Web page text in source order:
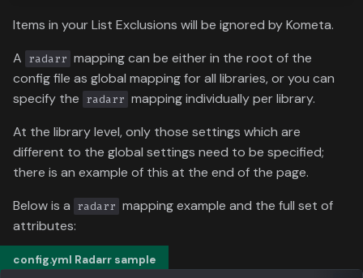
r
c
h
g
Media
People
Production
Time
Formula 1 Metadata Guide
MediUX Assets Guide
Managing
Reverting Kometa
Switching from PMM to
Items in your List Exclusions will be ignored by Kometa.
A radarr mapping can be either in the root of the
config file as global mapping for all libraries, or you can
specify the radarr mapping individually per library.
At the library level, only those settings which are
different to the global settings need to be specified;
there is an example of this at the end of the page.
Below is a radarr mapping example and the full set of
attributes:
config.yml Radarr sample